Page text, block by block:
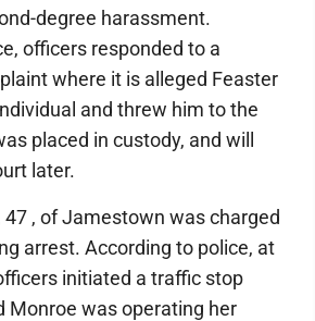
degree harassment.
officers responded to a
where it is alleged Feaster
and threw him to the
placed in custody, and will
later.
, of Jamestown was charged
arrest. According to police, at
initiated a traffic stop
Monroe was operating her